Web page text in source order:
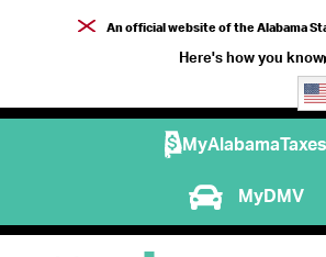
An official website of the Alabama
Here's how you know
MyAlabamaTaxes
MyDMV